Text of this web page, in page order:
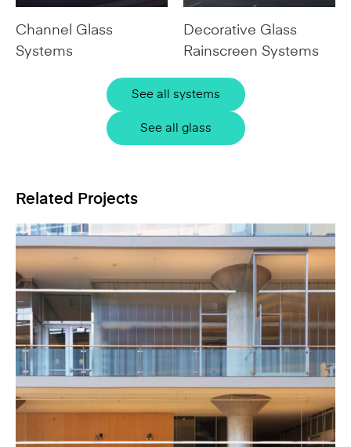
Channel Glass
Systems
Decorative Glass
Rainscreen Systems
See all systems
See all glass
Related Projects